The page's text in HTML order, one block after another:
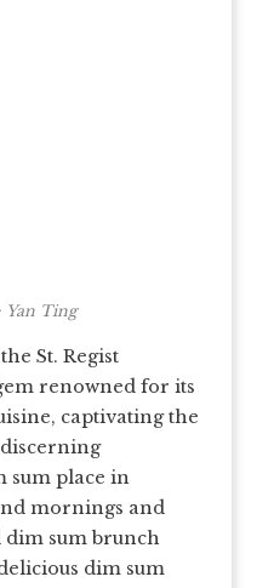
Yan Ting
St. Regist
renowned for its
captivating the
sum place in
mornings and
sum brunch
dim sum